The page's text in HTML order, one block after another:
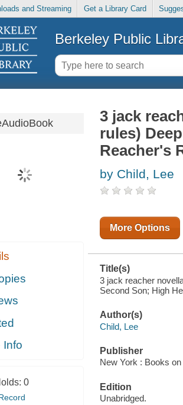
and Streaming Get a Library Card
Berkeley Public
Info
0
3 jack
rules)
Reacher's
by Child, Lee
More Options
Title(s)
3 jack reacher
Second Son; High
Author(s)
Child, Lee
Publisher
New York : Books on
Edition
Unabridged.